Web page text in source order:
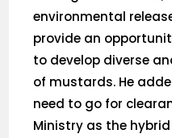
environmental
provide an
to develop diverse
of mustards. He
need to go for
Ministry as the